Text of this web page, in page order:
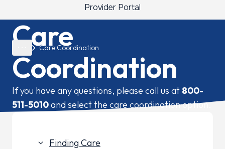
Provider Portal
Care Coordination
Care
Coordination
If you have any questions, please call us at 800-
511-5010and select the care coordination option.
keyboard_arrow_down Finding Care